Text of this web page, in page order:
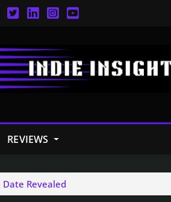
REVIEWS
Date Revealed